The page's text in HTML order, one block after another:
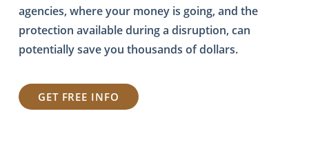
agencies, where your money is going, and the
protection available during a disruption, can
potentially save you thousands of dollars.
GET FREE INFO